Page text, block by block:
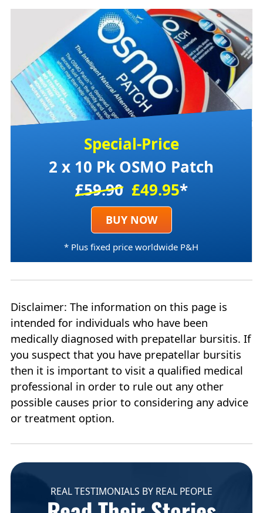
Special-Price
2 x 10 Pk OSMO Patch
£59.90 £49.95*
BUY NOW
* Plus fixed price worldwide P&H
Disclaimer: The information on this page is
intended for individuals who have been
medically diagnosed with prepatellar bursitis. If
you suspect that you have prepatellar bursitis
then it is important to visit a qualified medical
professional in order to rule out any other
possible causes prior to considering any advice
or treatment option.
REAL TESTIMONIALS BY REAL PEOPLE